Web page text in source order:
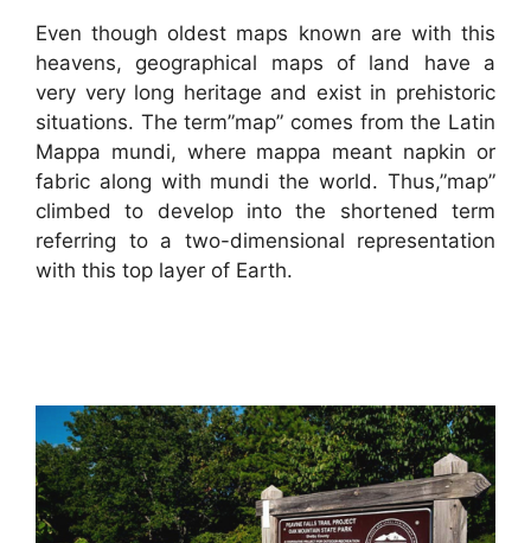
Even though oldest maps known are with this
heavens, geographical maps of land have a
very very long heritage and exist in prehistoric
situations. The term”map” comes from the Latin
Mappa mundi, where mappa meant napkin or
fabric along with mundi the world. Thus,”map”
climbed to develop into the shortened term
referring to a two-dimensional representation
with this top layer of Earth.